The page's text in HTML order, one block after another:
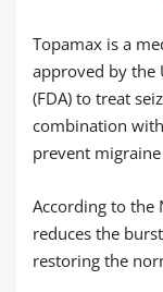
Topamax is a
approved by the
(FDA) to treat
combination
prevent
According to the
reduces the
restoring the